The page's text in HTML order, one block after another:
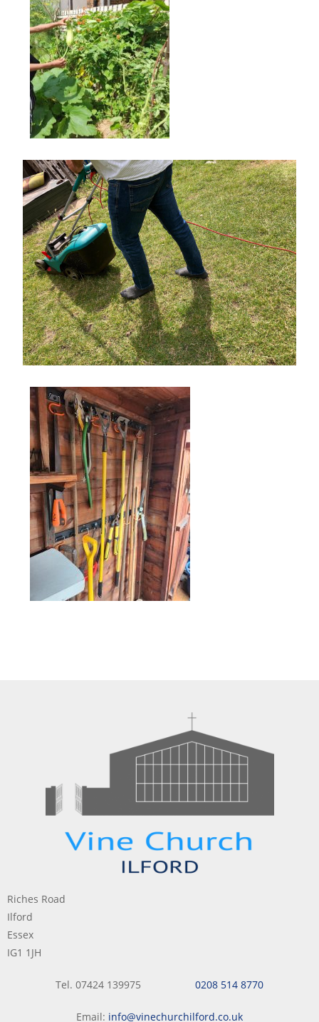
Riches Road
Ilford
Essex
IG1 1JH
Tel. 07424 139975 0208 514 8770
Email: info@vinechurchilford.co.uk